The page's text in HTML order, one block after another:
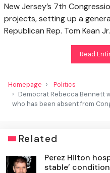
New Jersey’s 7th
projects, setting up a
Republican Rep. Tom Kean Jr.
Read
Homepage
Politics
Democrat Rebecca Bennett
who has been absent from
Related
Perez Hilton
stable’ condition